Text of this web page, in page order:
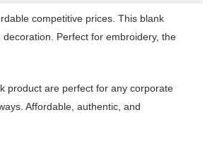
competitive prices. This blank
Perfect for embroidery, the
product are perfect for any corporate
Affordable, authentic, and